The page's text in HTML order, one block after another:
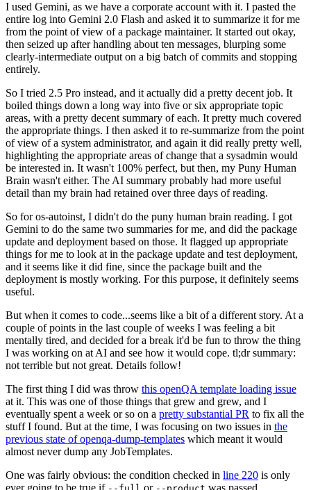
I used Gemini, as we have a corporate account with it. I pasted the
entire log into Gemini 2.0 Flash and asked it to summarize it for me
from the point of view of a package maintainer. It started out okay,
then seized up after handling about ten messages, blurping some
clearly-intermediate output on a big batch of commits and stopping
entirely.
So I tried 2.5 Pro instead, and it actually did a pretty decent job. It
boiled things down a long way into five or six appropriate topic
areas, with a pretty decent summary of each. It pretty much covered
the appropriate things. I then asked it to re-summarize from the point
of view of a system administrator, and again it did really pretty well,
highlighting the appropriate areas of change that a sysadmin would
be interested in. It wasn't 100% perfect, but then, my Puny Human
Brain wasn't either. The AI summary probably had more useful
detail than my brain had retained over three days of reading.
So for os-autoinst, I didn't do the puny human brain reading. I got
Gemini to do the same two summaries for me, and did the package
update and deployment based on those. It flagged up appropriate
things for me to look at in the package update and test deployment,
and it seems like it did fine, since the package built and the
deployment is mostly working. For this purpose, it definitely seems
useful.
But when it comes to code...seems like a bit of a different story. At a
couple of points in the last couple of weeks I was feeling a bit
mentally tired, and decided for a break it'd be fun to throw the thing
I was working on at AI and see how it would cope. tl;dr summary:
not terrible but not great. Details follow!
The first thing I did was throw this openQA template loading issue
at it. This was one of those things that grew and grew, and I
eventually spent a week or so on a pretty substantial PR to fix all the
stuff I found. But at the time, I was focusing on two issues in the
previous state of openqa-dump-templates which meant it would
almost never dump any JobTemplates.
One was fairly obvious: the condition checked in line 220 is only
ever going to be true if
or was passed.